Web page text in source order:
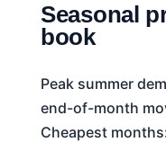
Seasonal
book
Peak summer
end-of-month
Cheapest